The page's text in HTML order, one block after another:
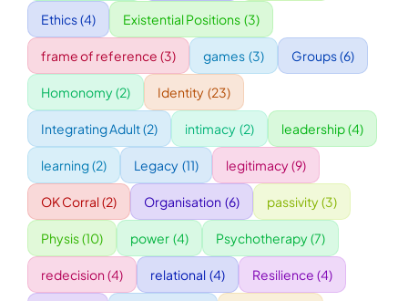
SPEAKERS
GALA
WORKSHOPS
ACCOMODATION
TICKET
Ethics(4) Existential Positions (3)
frame of reference (3) games (3) Groups(6)
Homonomy(2) Identity (23)
Integrating Adult(2) intimacy (2) leadership(4)
learning(2) Legacy (11) legitimacy(9)
OK Corral(2) Organisation (6) passivity(3)
Physis(10) power (4) Psychotherapy(7)
redecision (4) relational (4) Resilience (4)